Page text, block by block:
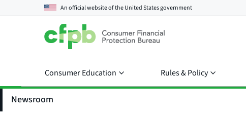
An official website of theUnited States government
Consumer Education Rules & Policy
Newsroom